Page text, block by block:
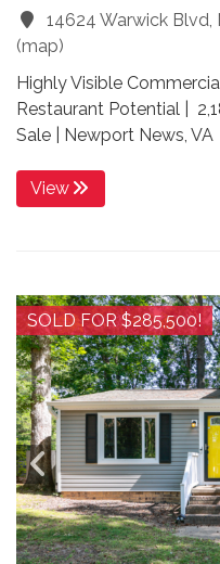
14624 Warwick Blvd,
(map)
Highly Visible
Restaurant Potential |
Sale | Newport News, VA
View
SOLD FOR $285,500!